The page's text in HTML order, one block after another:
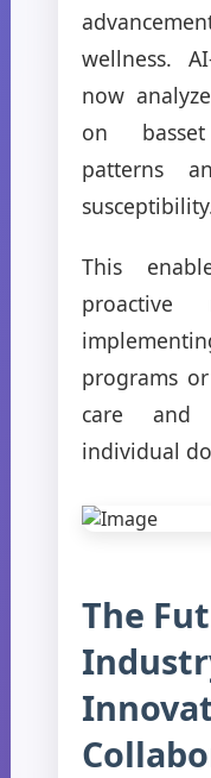
wellness.
now
on
patterns
This
proactive
programs
care and
individual
The